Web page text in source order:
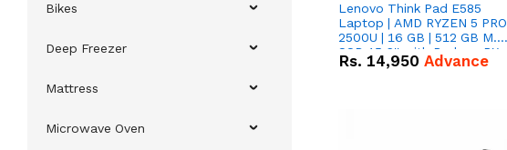
Bikes
Deep Freezer
Mattress
Microwave Oven
Lenovo Think Pad E585
Laptop | AMD RYZEN 5 PRO
2500U | 16 GB | 512 GB M.2
SSD 15.6'' with Radeon RX
Vega 8 Graphics.
Rs. 14,950 Advance